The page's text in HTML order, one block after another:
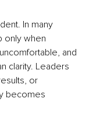
In many
only when
and
clarity. Leaders
or
becomes